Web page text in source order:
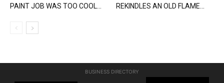
PAINT JOB WAS TOO COOL...
REKINDLES AN OLD FLAME...
BUSINESS DIRECTORY